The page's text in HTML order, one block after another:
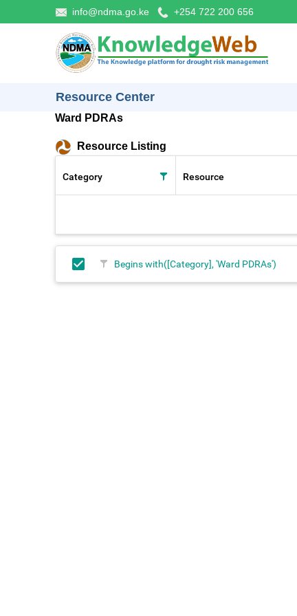
info@ndma.go.ke +254 722 200 656
Resource Center
Ward PDRAs
Resource Listing
Category Resource
Begins with([Category], 'Ward PDRAs')